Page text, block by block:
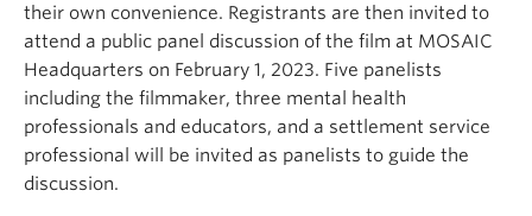
their own convenience. Registrants are then invited to
attend a public panel discussion of the film at MOSAIC
Headquarters on February 1, 2023. Five panelists
including the filmmaker, three mental health
professionals and educators, and a settlement service
professional will be invited as panelists to guide the
discussion.